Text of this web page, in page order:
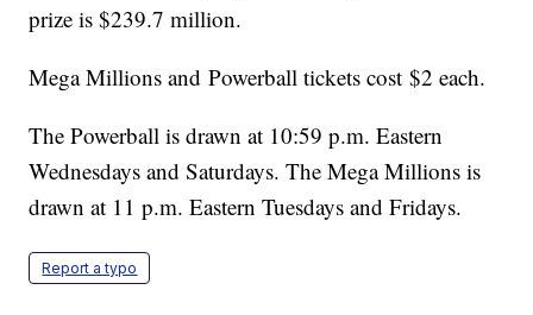
prize is $239.7 million.
Mega Millions and Powerball tickets cost $2 each.
The Powerball is drawn at 10:59 p.m. Eastern
Wednesdays and Saturdays. The Mega Millions is
drawn at 11 p.m. Eastern Tuesdays and Fridays.
Report a typo